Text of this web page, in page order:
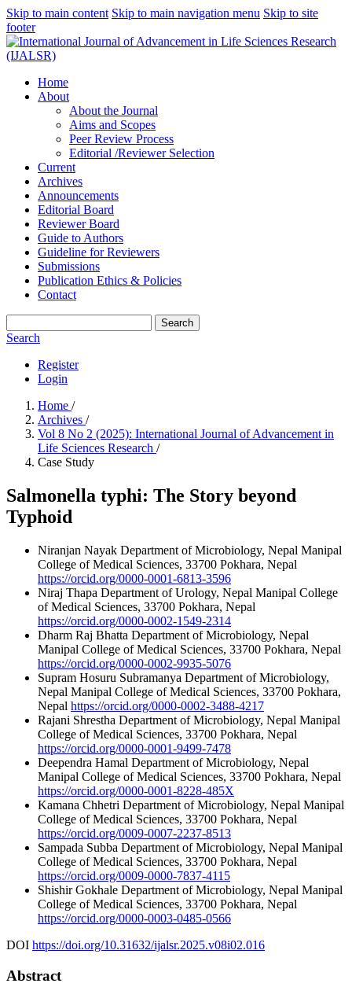
Skip to main content Skip to main navigation menu Skip to site
footer
Home
About
About the Journal
Aims and Scopes
Peer Review Process
Editorial /Reviewer Selection
Current
Archives
Announcements
Editorial Board
Reviewer Board
Guide to Authors
Guideline for Reviewers
Submissions
Publication Ethics & Policies
Contact
Search
Search
Register
Login
Home /
Archives /
Vol 8 No 2 (2025): International Journal of Advancement in
Life Sciences Research /
Case Study
Salmonella typhi: The Story beyond
Typhoid
Niranjan Nayak Department of Microbiology, Nepal Manipal
College of Medical Sciences, 33700 Pokhara, Nepal
https://orcid.org/0000-0001-6813-3596
Niraj Thapa Department of Urology, Nepal Manipal College
of Medical Sciences, 33700 Pokhara, Nepal
https://orcid.org/0000-0002-1549-2314
Dharm Raj Bhatta Department of Microbiology, Nepal
Manipal College of Medical Sciences, 33700 Pokhara, Nepal
https://orcid.org/0000-0002-9935-5076
Supram Hosuru Subramanya Department of Microbiology,
Nepal Manipal College of Medical Sciences, 33700 Pokhara,
Nepal https://orcid.org/0000-0002-3488-4217
Rajani Shrestha Department of Microbiology, Nepal Manipal
College of Medical Sciences, 33700 Pokhara, Nepal
https://orcid.org/0000-0001-9499-7478
Deependra Hamal Department of Microbiology, Nepal
Manipal College of Medical Sciences, 33700 Pokhara, Nepal
https://orcid.org/0000-0001-8228-485X
Kamana Chhetri Department of Microbiology, Nepal Manipal
College of Medical Sciences, 33700 Pokhara, Nepal
https://orcid.org/0009-0007-2237-8513
Sampada Subba Department of Microbiology, Nepal Manipal
College of Medical Sciences, 33700 Pokhara, Nepal
https://orcid.org/0009-0000-7837-4115
Shishir Gokhale Department of Microbiology, Nepal Manipal
College of Medical Sciences, 33700 Pokhara, Nepal
https://orcid.org/0000-0003-0485-0566
DOI https://doi.org/10.31632/ijalsr.2025.v08i02.016
Abstract